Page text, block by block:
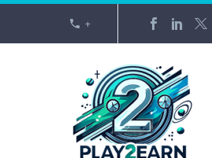
+